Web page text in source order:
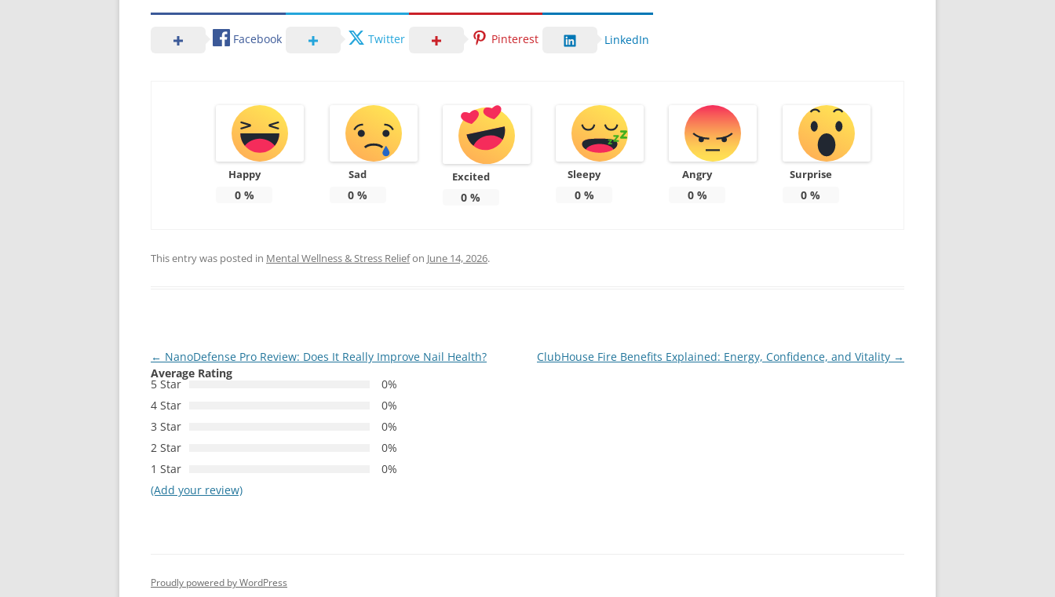
Facebook Twitter Pinterest LinkedIn
Happy
0%
Sad
0 %
Excited
0 %
Sleepy
0%
Angry
0%
Surprise
0 %
This entry was posted in Mental Wellness & Stress Reliefon June 14, 2026.
Post
navigation
← NanoDefense Pro Review: Does It Really Improve Nail Health? ClubHouse Fire Benefits Explained: Energy, Confidence, and Vitality →
Average Rating
5 Star
0%
4 Star
0%
3 Star
0%
2 Star
0%
1 Star
0%
(Add your review)
Proudly powered by WordPress